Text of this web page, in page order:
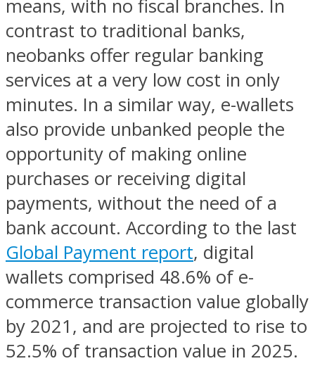
means, with no fiscal branches. In
contrast to traditional banks,
neobanks offer regular banking
services at a very low cost in only
minutes. In a similar way, e-wallets
also provide unbanked people the
opportunity of making online
purchases or receiving digital
payments, without the need of a
bank account. According to the last
Global Payment report, digital
wallets comprised 48.6% of e-
commerce transaction value globally
by 2021, and are projected to rise to
52.5% of transaction value in 2025.